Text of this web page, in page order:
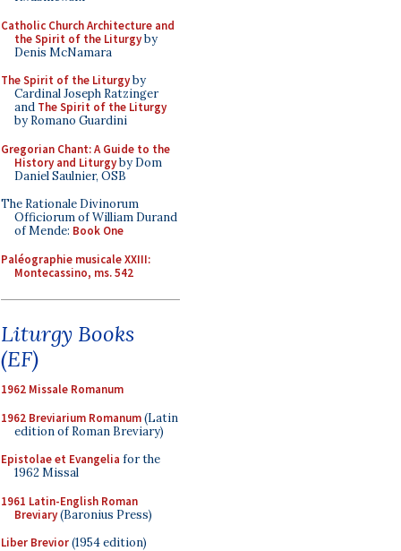
Catholic Church Architecture and
the Spirit of the Liturgyby
Denis McNamara
The Spirit of the Liturgyby
Cardinal Joseph Ratzinger
and The Spirit of the Liturgy
by Romano Guardini
Gregorian Chant: A Guide to the
History and Liturgyby Dom
Daniel Saulnier, OSB
The Rationale Divinorum
Officiorum of William Durand
of Mende: Book One
Paléographie musicale XXIII:
Montecassino, ms. 542
Liturgy Books
(EF)
1962 Missale Romanum
1962 Breviarium Romanum(Latin
edition of Roman Breviary)
Epistolae et Evangelia for the
1962 Missal
1961 Latin-English Roman
Breviary(Baronius Press)
Liber Brevior(1954 edition)